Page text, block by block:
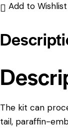
Add to Wishlist
The kit can
tail, paraffin-